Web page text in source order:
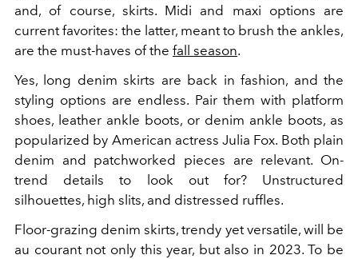
and, of course, skirts. Midi and maxi options are
current favorites: the latter, meant to brush the ankles,
are the must-haves of the fall season.
Yes, long denim skirts are back in fashion, and the
styling options are endless. Pair them with platform
shoes, leather ankle boots, or denim ankle boots, as
popularized by American actress Julia Fox. Both plain
denim and patchworked pieces are relevant. On-
trend details to look out for? Unstructured
silhouettes, high slits, and distressed ruffles.
Floor-grazing denim skirts, trendy yet versatile, will be
au courant not only this year, but also in 2023. To be